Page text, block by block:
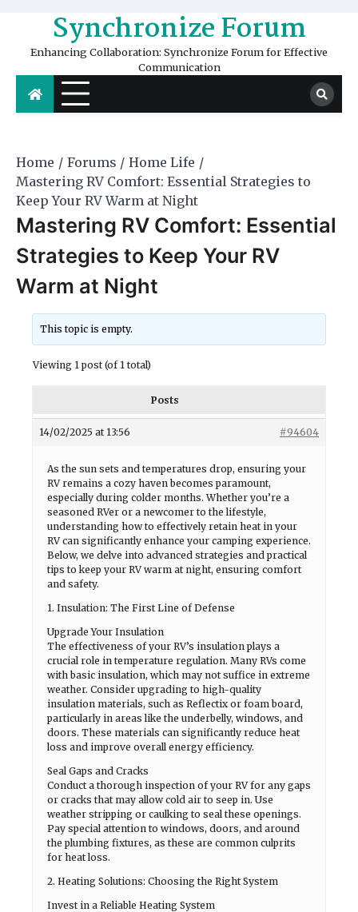
content Synchronize Forum
Enhancing Collaboration: Synchronize Forum for Effective
Communication
Home Forums
Home Life
Mastering RV Comfort: Essential Strategies to
Keep Your RV Warm at Night
Mastering RV Comfort: Essential
Strategies to Keep Your RV
Warm at Night
This topic is empty.
Viewing 1 post (of 1 total)
Posts
14/02/2025 at 13:56 #94604
As the sun sets and temperatures drop, ensuring your
RV remains a cozy haven becomes paramount,
especially during colder months. Whether you’re a
seasoned RVer or a newcomer to the lifestyle,
understanding how to effectively retain heat in your
RV can significantly enhance your camping experience.
Below, we delve into advanced strategies and practical
tips to keep your RV warm at night, ensuring comfort
and safety.
1. Insulation: The First Line of Defense
Upgrade Your Insulation
The effectiveness of your RV’s insulation plays a
crucial role in temperature regulation. Many RVs come
with basic insulation, which may not suffice in extreme
weather. Consider upgrading to high-quality
insulation materials, such as Reflectix or foam board,
particularly in areas like the underbelly, windows, and
doors. These materials can significantly reduce heat
loss and improve overall energy efficiency.
Seal Gaps and Cracks
Conduct a thorough inspection of your RV for any gaps
or cracks that may allow cold air to seep in. Use
weather stripping or caulking to seal these openings.
Pay special attention to windows, doors, and around
the plumbing fixtures, as these are common culprits
for heat loss.
2. Heating Solutions: Choosing the Right System
Invest in a Reliable Heating System